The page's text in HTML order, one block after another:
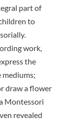
part of
to
work,
the
mediums;
draw a flower
Montessori
revealed